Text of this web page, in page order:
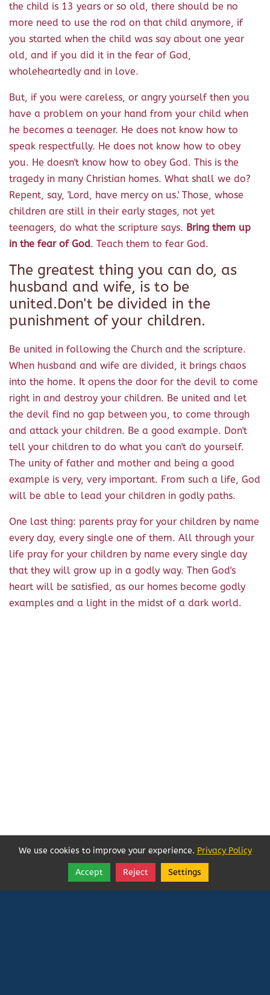
the child is 13 years or so old, there should be no
more need to use the rod on that child anymore, if
you started when the child was say about one year
old, and if you did it in the fear of God,
wholeheartedly and in love.
But, if you were careless, or angry yourself then you
have a problem on your hand from your child when
he becomes a teenager. He does not know how to
speak respectfully. He does not know how to obey
you. He doesn't know how to obey God. This is the
tragedy in many Christian homes. What shall we do?
Repent, say, 'Lord, have mercy on us.' Those, whose
children are still in their early stages, not yet
teenagers, do what the scripture says. Bring them up
in the fear of God. Teach them to fear God.
The greatest thing you can do, as
husband and wife, is to be
united.Don't be divided in the
punishment of your children.
Be united in following the Church and the scripture.
When husband and wife are divided, it brings chaos
into the home. It opens the door for the devil to come
right in and destroy your children. Be united and let
the devil find no gap between you, to come through
and attack your children. Be a good example. Don't
tell your children to do what you can't do yourself.
The unity of father and mother and being a good
example is very, very important. From such a life, God
will be able to lead your children in godly paths.
One last thing: parents pray for your children by name
every day, every single one of them. All through your
life pray for your children by name every single day
that they will grow up in a godly way. Then God's
heart will be satisfied, as our homes become godly
examples and a light in the midst of a dark world.
Follow
Share
We use cookies to improve your experience. Privacy Policy
Accept Reject Settings